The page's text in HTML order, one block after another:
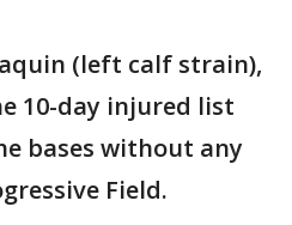
(left calf strain),
10-day injured list
bases without any
Field.